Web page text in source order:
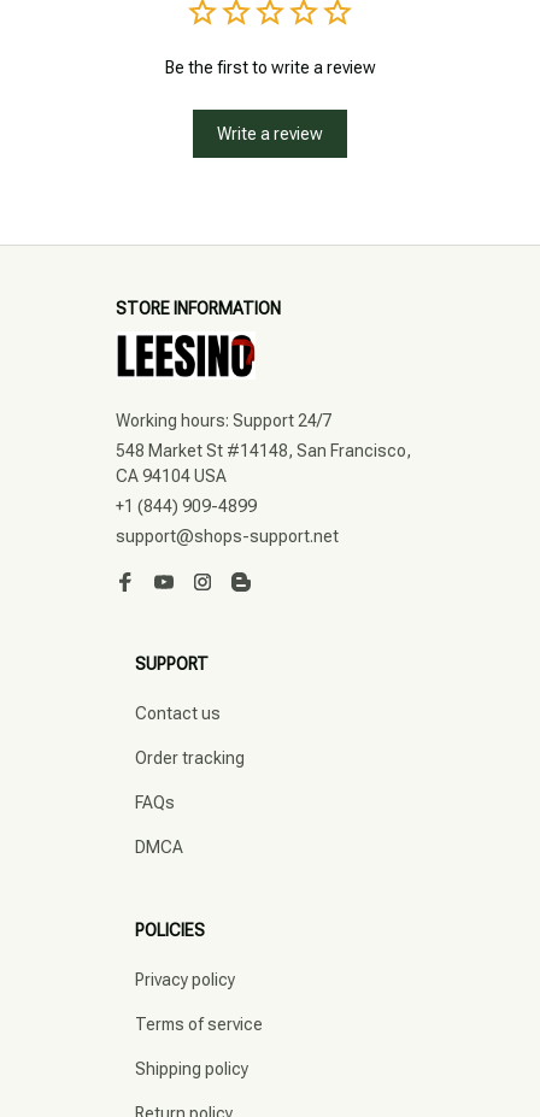
Be the first to write a review
Write a review
STORE INFORMATION
Working hours: Support 24/7
548 Market St #14148, San Francisco,
CA 94104 USA
+1 (844) 909-4899
support@shops-support.net
SUPPORT
Contact us
Order tracking
FAQs
DMCA
POLICIES
Privacy policy
Terms of service
Shipping policy